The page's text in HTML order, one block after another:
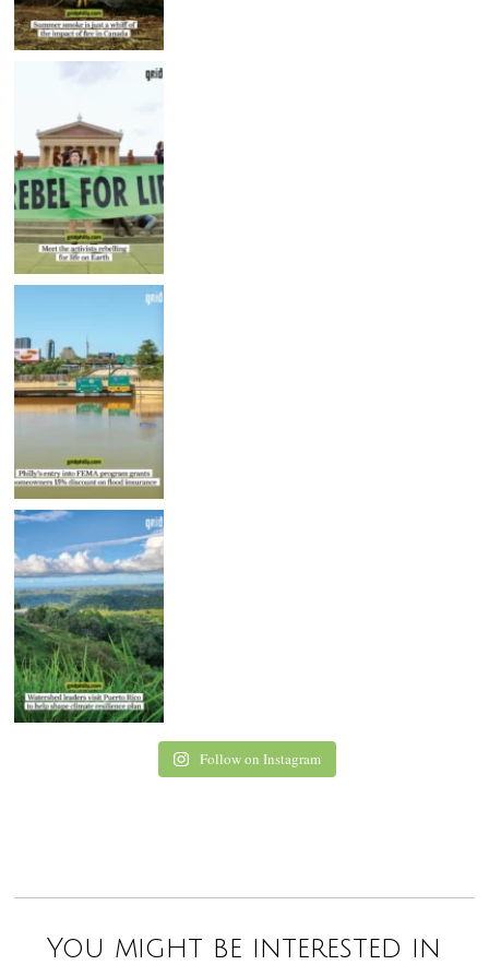
Follow on Instagram
You might be interested in